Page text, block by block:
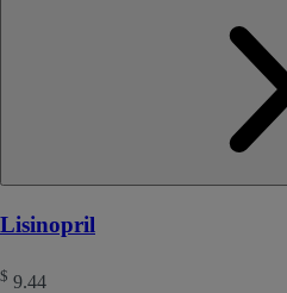
Lisinopril
$ 9.44